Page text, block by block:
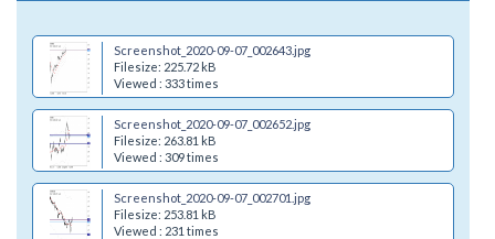
Screenshot_2020-09-07_002643.jpg
Filesize: 225.72 kB
Viewed : 333 times
Screenshot_2020-09-07_002652.jpg
Filesize: 263.81 kB
Viewed : 309 times
Screenshot_2020-09-07_002701.jpg
Filesize: 253.81 kB
Viewed : 231 times